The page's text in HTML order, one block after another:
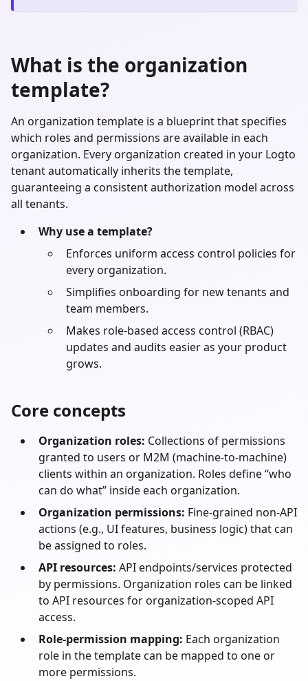
What is the organization
template?
An organization template is a blueprint that specifies
which roles and permissions are available in each
organization. Every organization created in your Logto
tenant automatically inherits the template,
guaranteeing a consistent authorization model across
all tenants.
Why use a template?
Enforces uniform access control policies for
every organization.
Simplifies onboarding for new tenants and
team members.
Makes role-based access control (RBAC)
updates and audits easier as your product
grows.
Core concepts
Organization roles: Collections of permissions
granted to users or M2M (machine-to-machine)
clients within an organization. Roles define “who
can do what” inside each organization.
Organization permissions: Fine-grained non-API
actions (e.g., UI features, business logic) that can
be assigned to roles.
API resources: API endpoints/services protected
by permissions. Organization roles can be linked
to API resources for organization-scoped API
access.
Role-permission mapping: Each organization
role in the template can be mapped to one or
more permissions.